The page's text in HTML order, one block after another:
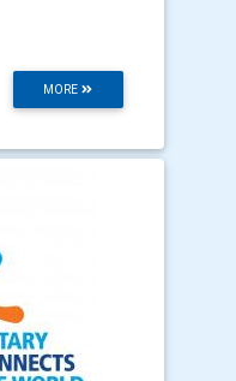
MORE